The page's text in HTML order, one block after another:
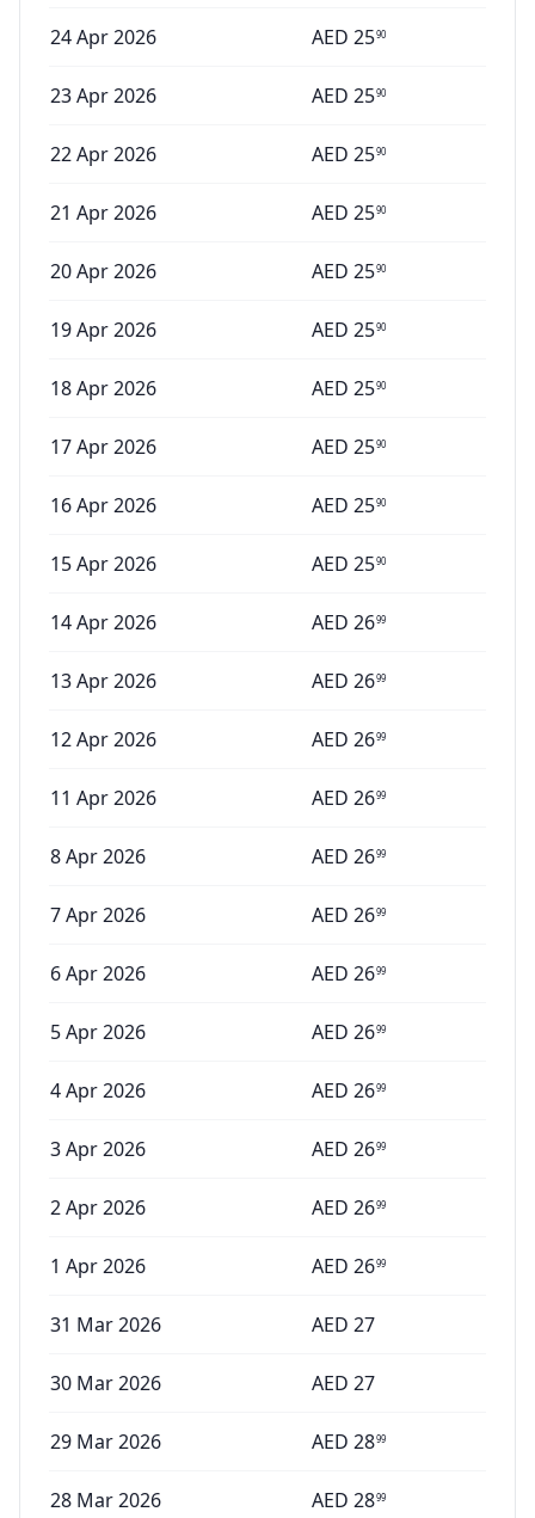
24 Apr 2026 AED 2590
23 Apr 2026 AED 2590
22 Apr 2026 AED 2590
21 Apr 2026 AED 2590
20 Apr 2026 AED 2590
19 Apr 2026 AED 2590
18 Apr 2026 AED 2590
17 Apr 2026 AED 2590
16 Apr 2026 AED 2590
15 Apr 2026 AED 2590
14 Apr 2026 AED 2699
13 Apr 2026 AED 2699
12 Apr 2026 AED 2699
11 Apr 2026 AED 2699
8 Apr 2026 AED 2699
7 Apr 2026 AED 2699
6 Apr 2026 AED 2699
5 Apr 2026 AED 2699
4 Apr 2026 AED 2699
3 Apr 2026 AED 2699
2 Apr 2026 AED 2699
1 Apr 2026 AED 2699
31 Mar 2026 AED 27
30 Mar 2026 AED 27
29 Mar 2026 AED 2899
28 Mar 2026 AED 2899